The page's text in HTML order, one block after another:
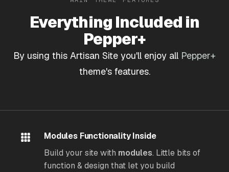
Everything Included in
Pepper+
By using this Artisan Site you'll enjoy all Pepper+
theme's features.
Modules Functionality Inside
Build your site with modules. Little bits of
function & design that let you build